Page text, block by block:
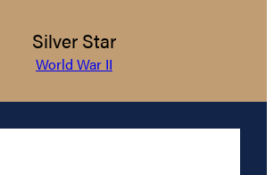
Silver Star
World War II